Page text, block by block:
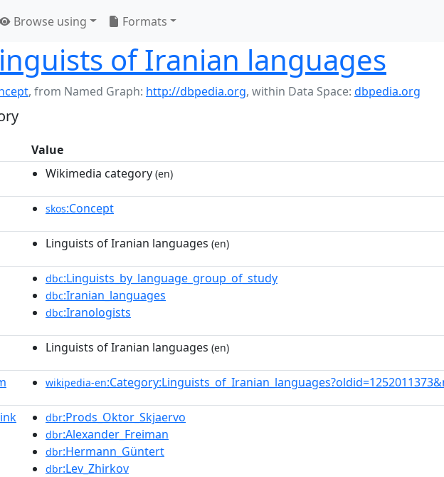
Browse using Formats
of Iranian languages
, from Named Graph: http://dbpedia.org, within Data Space: dbpedia.org
Value
Wikimedia category (en)
skos:Concept
Linguists of Iranian languages (en)
dbc:Linguists_by_language_group_of_study
dbc:Iranian_languages
dbc:Iranologists
Linguists of Iranian languages (en)
wikipedia-en
dbr:Prods_Oktor_Skjaervo
dbr:Alexander_Freiman
dbr:Hermann_Güntert
dbr:Lev_Zhirkov